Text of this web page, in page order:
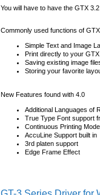
You will have to have the GTX
Commonly used functions of
Simple Text and Image
Print directly to your
Saving existing image
Storing your favorite
New Features found with 4.0
Additional Languages of
True Type Font support
Continuous Printing Mode
AccuLine Support built in
3rd platen support
Edge Frame Effect